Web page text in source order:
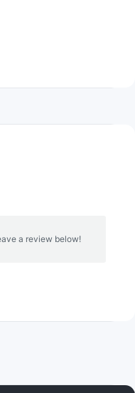
a review below!